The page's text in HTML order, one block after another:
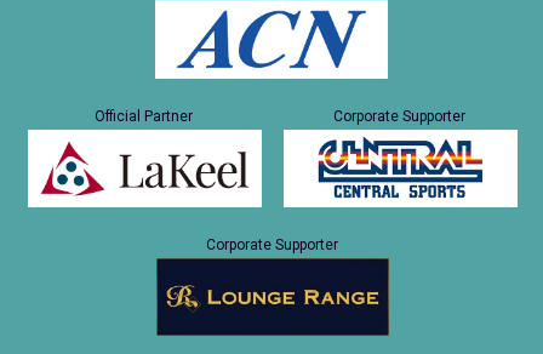
Official Partner Corporate Supporter
Corporate Supporter